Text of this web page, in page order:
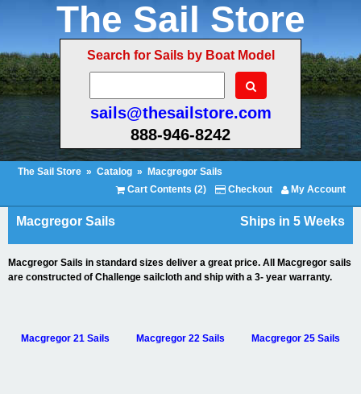
The Sail Store
Search for Sails by Boat Model
sails@thesailstore.com
888-946-8242
The Sail Store » Catalog »
Macgregor Sails
Cart Contents (2)
Checkout My Account
Macgregor Sails Ships in 5 Weeks
Macgregor Sails in standard sizes deliver a great price. All Macgregor sails
are constructed of Challenge sailcloth and ship with a 3- year warranty.
Macgregor 21 Sails Macgregor 22 Sails Macgregor 25 Sails